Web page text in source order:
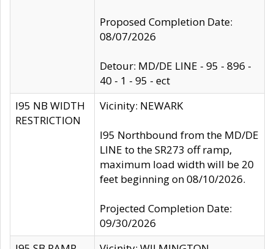
Proposed Completion Date:
08/07/2026
Detour: MD/DE LINE - 95 - 896 -
40 - 1 - 95 - ect
I95 NB WIDTH
RESTRICTION
Vicinity: NEWARK
I95 Northbound from the MD/DE
LINE to the SR273 off ramp,
maximum load width will be 20
feet beginning on 08/10/2026.
Projected Completion Date:
09/30/2026